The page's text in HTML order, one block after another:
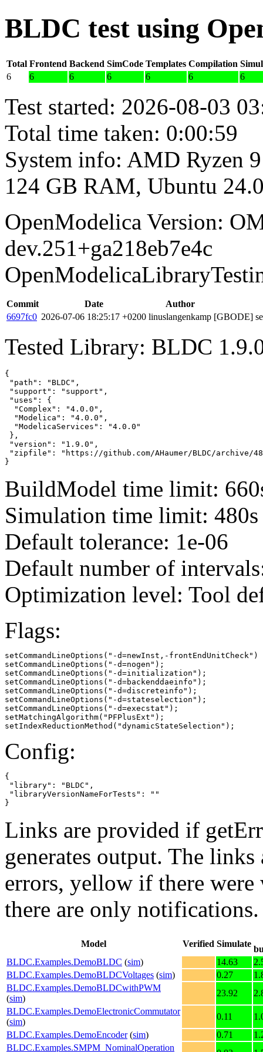
BLDC test using
Total Frontend Backend SimCode Templates Compilation
6
6 6 6 6 6 6
Test started: 2026-08-03
Total time taken: 0:00:59
System info: AMD Ryzen
124 GB RAM, Ubuntu
OpenModelica Version:
dev.251+ga218eb7e4c
Commit Date
Author
6697fc0 2026-07-06 18:25:17 +0200 linuslangenkamp [GBODE]
Tested Library: BLDC
{
"path": "BLDC",
"support": "support",
"uses": {
  "Complex": "4.0.0",
  "Modelica": "4.0.0",
  "ModelicaServices": "4.0.0"
},
"version": "1.9.0",
"zipfile": "https://github.com/AHaumer/BLDC/archive/
}
BuildModel time limit:
Simulation time limit: 480s
Default tolerance: 1e-06
Default number of
Optimization level: Tool
Flags:
setCommandLineOptions("-d=newInst,-frontEndUnitCheck")
setCommandLineOptions("-d=nogen");
setCommandLineOptions("-d=initialization");
setCommandLineOptions("-d=backenddaeinfo");
setCommandLineOptions("-d=discreteinfo");
setCommandLineOptions("-d=stateselection");
setCommandLineOptions("-d=execstat");
setMatchingAlgorithm("PFPlusExt");
setIndexReductionMethod("dynamicStateSelection");
Config:
{
"library": "BLDC",
"libraryVersionNameForTests": ""
}
Links are provided if
generates output. The
errors, yellow if there
there are only notifications.
Model Verified Simulate
BLDC.Examples.DemoBLDC (sim) 14.63
BLDC.Examples.DemoBLDCVoltages (sim) 0.27
BLDC.Examples.DemoBLDCwithPWM
(sim)
23.92
BLDC.Examples.DemoElectronicCommutator
(sim)
0.11
BLDC.Examples.DemoEncoder(sim) 0.71
BLDC.Examples.SMPM_NominalOperation